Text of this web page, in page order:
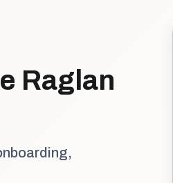
Raglan